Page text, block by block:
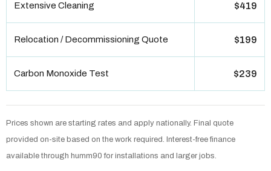
Extensive Cleaning $419
Relocation / Decommissioning Quote $199
Carbon Monoxide Test $239
Prices shown are starting rates and apply nationally. Final quote
provided on-site based on the work required. Interest-free finance
available through humm90 for installations and larger jobs.